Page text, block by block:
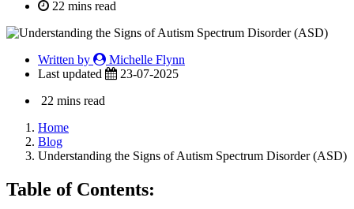
22 mins read
Written by
Michelle Flynn
Last updated
23-07-2025
22 mins read
Home
Blog
Understanding the Signs of Autism Spectrum Disorder (ASD)
Table of Contents: